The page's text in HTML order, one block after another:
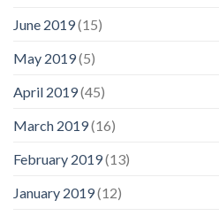
June 2019(15)
May 2019(5)
April 2019(45)
March 2019(16)
February 2019(13)
January 2019(12)